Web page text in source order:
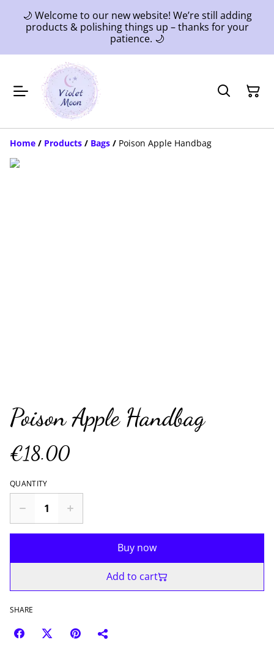
🌙 Welcome to our new website! We’re still adding
products & polishing things up – thanks for your
patience. 🌙
Home / Products / Bags / Poison Apple Handbag
Poison Apple Handbag
€18.00
QUANTITY
Buy now
Add to cart
SHARE